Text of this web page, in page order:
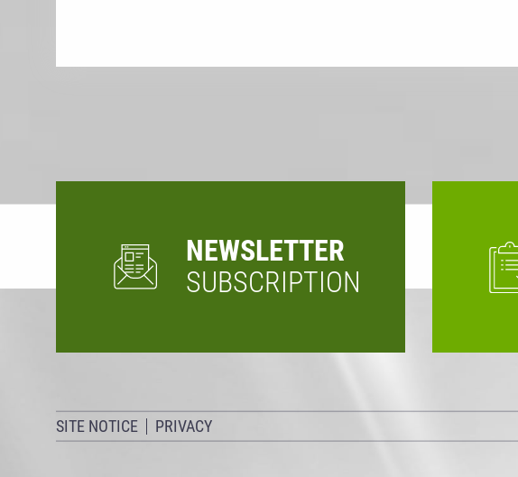
NEWSLETTER
SUBSCRIPTION
SITE NOTICE PRIVACY